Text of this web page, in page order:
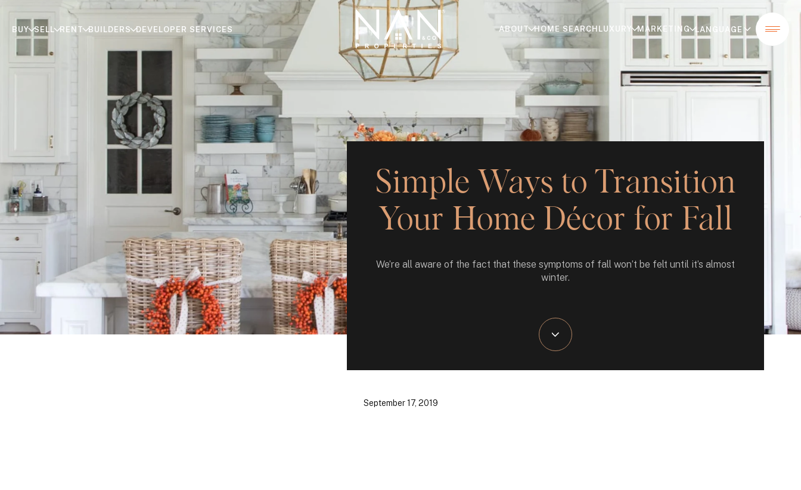
BUY SELL RENT BUILDERS DEVELOPER SERVICES ABOUT HOME SEARCH LUXURY MARKETING
Simple Ways to Transition
Your Home Décor for Fall
We’re all aware of the fact that these symptoms of fall won’t be felt until it’s almost
winter.
September 17, 2019